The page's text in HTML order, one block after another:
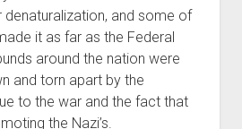
and some of
it as far as the Federal
around the nation were
and torn apart by the
to the war and the fact that
the Nazi’s.